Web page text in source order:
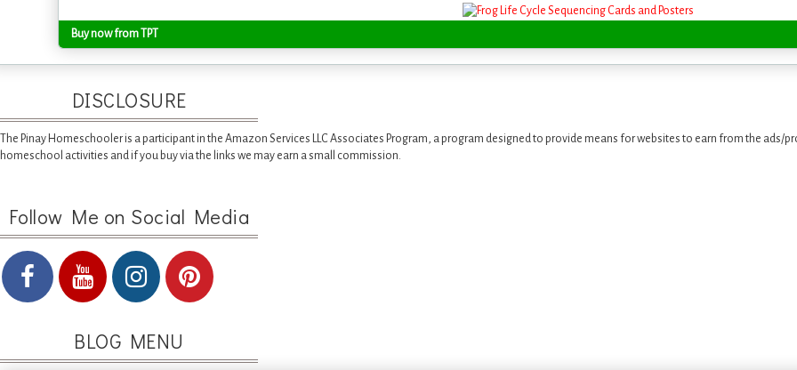
Buy now from TPT
DISCLOSURE
The Pinay Homeschooler is a participant in the Amazon Services LLC Associates Program, a program designed to provide means for websites to earn from the
homeschool activities and if you buy via the links we may earn a small commission.
Follow Me on Social Media
BLOG MENU